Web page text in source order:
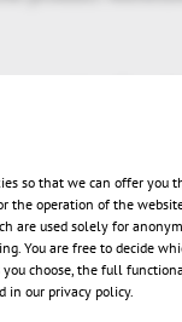
user-interface,
into leading
range of 3D and
JT, 3D-PDF,
of
so that we can offer you
the operation of the
are used solely for
You are free to decide
choose, the full
in our privacy policy.